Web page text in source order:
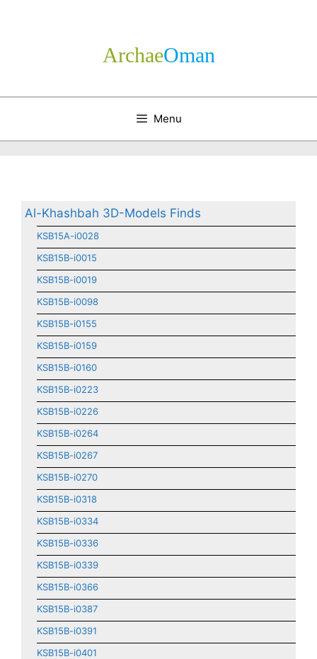
Archae­Oman
Menu
Al-Khashbah 3D-Models Finds
KSB15A-i0028
KSB15B-i0015
KSB15B-i0019
KSB15B-i0098
KSB15B-i0155
KSB15B-i0159
KSB15B-i0160
KSB15B-i0223
KSB15B-i0226
KSB15B-i0264
KSB15B-i0267
KSB15B-i0270
KSB15B-i0318
KSB15B-i0334
KSB15B-i0336
KSB15B-i0339
KSB15B-i0366
KSB15B-i0387
KSB15B-i0391
KSB15B-i0401